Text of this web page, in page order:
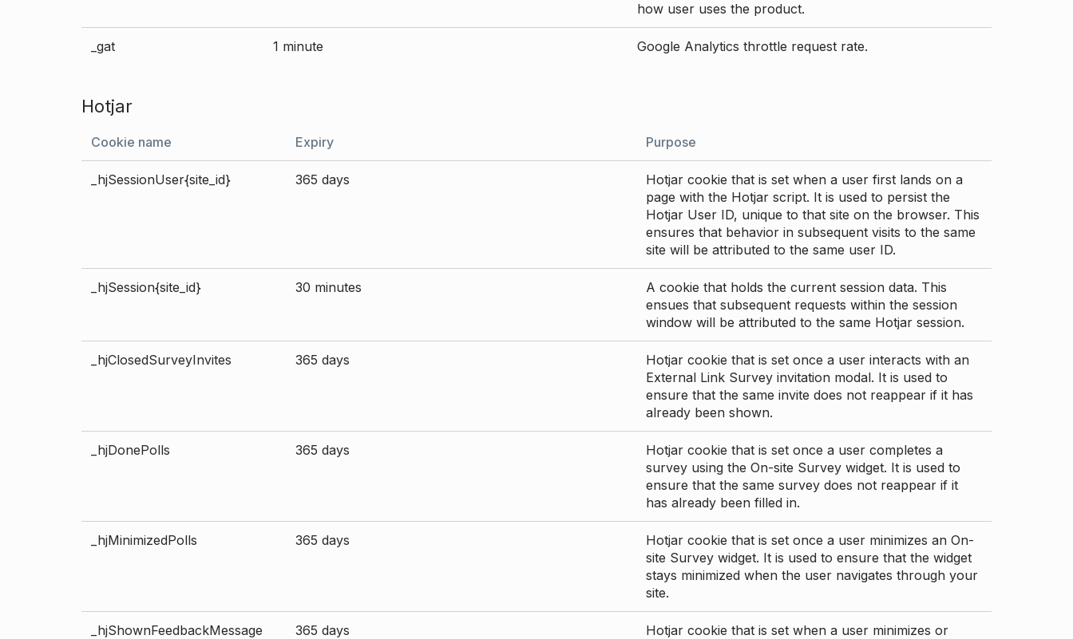
how user uses the product.
_gat 1 minute Google Analytics throttle request rate.
Hotjar
Cookie name Expiry Purpose
_hjSessionUser{site_id} 365 days
Hotjar cookie that is set when a user first lands on a
page with the Hotjar script. It is used to persist the
Hotjar User ID, unique to that site on the browser. This
ensures that behavior in subsequent visits to the same
site will be attributed to the same user ID.
_hjSession{site_id} 30 minutes
A cookie that holds the current session data. This
ensues that subsequent requests within the session
window will be attributed to the same Hotjar session.
_hjClosedSurveyInvites 365 days
Hotjar cookie that is set once a user interacts with an
External Link Survey invitation modal. It is used to
ensure that the same invite does not reappear if it has
already been shown.
_hjDonePolls 365 days
Hotjar cookie that is set once a user completes a
survey using the On-site Survey widget. It is used to
ensure that the same survey does not reappear if it
has already been filled in.
_hjMinimizedPolls 365 days
Hotjar cookie that is set once a user minimizes an On-
site Survey widget. It is used to ensure that the widget
stays minimized when the user navigates through your
site.
_hjShownFeedbackMessage 365 days
Hotjar cookie that is set when a user minimizes or